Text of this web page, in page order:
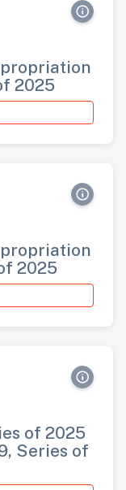
2025
2025
of 2025
Series of